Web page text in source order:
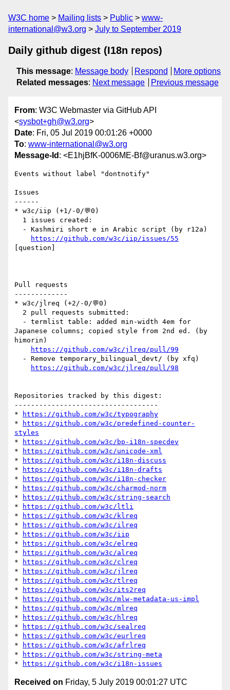
W3C home Mailing lists Public
www-
international@w3.org
July to September 2019
Daily github digest (I18n repos)
This message: Message body Respond
More options
Related messages: Next message Previous message
From: W3C Webmaster via GitHub API
<sysbot+gh@w3.org>
Date: Fri, 05 Jul 2019 00:01:26 +0000
To: www-international@w3.org
Message-Id : <E1hjBfK-0006ME-Bf@uranus.w3.org>
Events without label "dontnotify"
Issues
------
* w3c/iip (+1/-0/💬0)
https://github.com/w3c/iip/issues/55
[question]
Pull requests
-------------
* w3c/jlreq (+2/-0/💬0)
Japanese columns; copied style from 2nd ed. (by
himorin)
https://github.com/w3c/jlreq/pull/99
https://github.com/w3c/jlreq/pull/98
Repositories tracked by this digest:
-----------------------------------
*
https://github.com/w3c/typography
*
https://github.com/w3c/predefined-counter-
styles
*
https://github.com/w3c/bp-i18n-specdev
*
https://github.com/w3c/unicode-xml
*
https://github.com/w3c/i18n-discuss
*
https://github.com/w3c/i18n-drafts
*
https://github.com/w3c/i18n-checker
*
https://github.com/w3c/charmod-norm
*
https://github.com/w3c/string-search
*
https://github.com/w3c/ltli
*
https://github.com/w3c/klreq
*
https://github.com/w3c/ilreq
*
https://github.com/w3c/iip
*
https://github.com/w3c/elreq
*
https://github.com/w3c/alreq
*
https://github.com/w3c/clreq
*
https://github.com/w3c/jlreq
*
https://github.com/w3c/tlreq
*
https://github.com/w3c/its2req
*
https://github.com/w3c/mlw-metadata-us-impl
*
https://github.com/w3c/mlreq
*
https://github.com/w3c/hlreq
*
https://github.com/w3c/sealreq
*
https://github.com/w3c/eurlreq
*
https://github.com/w3c/afrlreq
*
https://github.com/w3c/string-meta
*
https://github.com/w3c/i18n-issues
Received on Friday, 5 July 2019 00:01:27 UTC